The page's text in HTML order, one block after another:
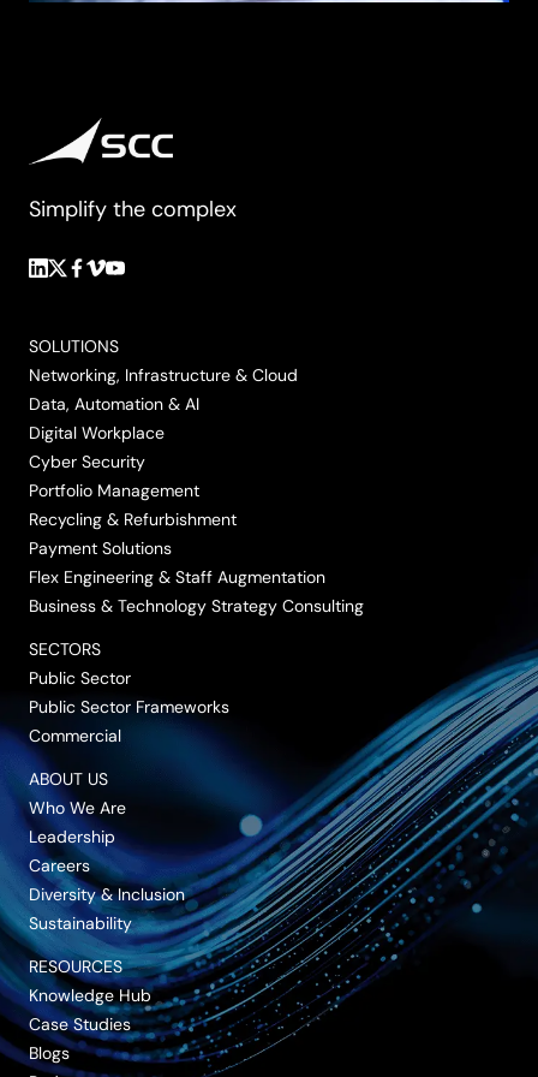
Simplify the complex
Follow
LinkedIn
Follow
Twitter/X
Follow
Facebook
Follow
Vimeo
Follow
YouTube
SOLUTIONS
Networking, Infrastructure & Cloud
Data, Automation & AI
Digital Workplace
Cyber Security
Portfolio Management
Recycling & Refurbishment
Payment Solutions
Flex Engineering & Staff Augmentation
Business & Technology Strategy Consulting
SECTORS
Public Sector
Public Sector Frameworks
Commercial
ABOUT US
Who We Are
Leadership
Careers
Diversity & Inclusion
Sustainability
RESOURCES
Knowledge Hub
Case Studies
Blogs